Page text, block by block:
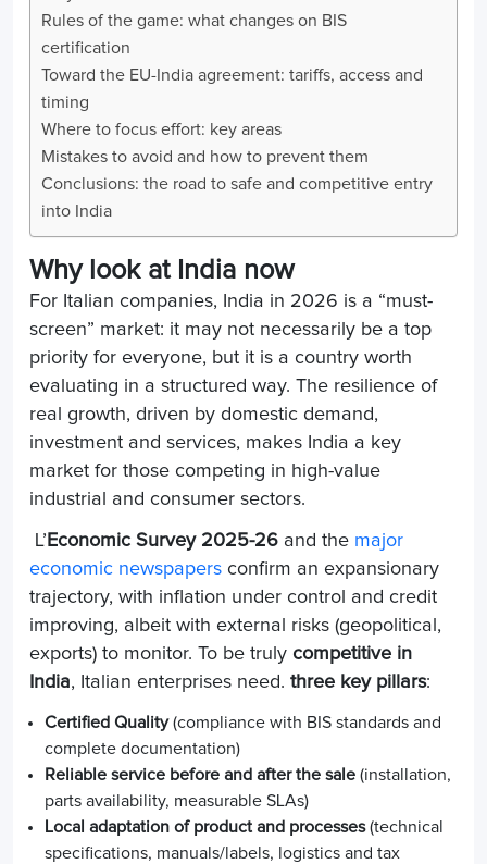
Rules of the game: what changes on BIS
certification
Toward the EU-India agreement: tariffs, access and
timing
Where to focus effort: key areas
Mistakes to avoid and how to prevent them
Conclusions: the road to safe and competitive entry
into India
Why look at India now
For Italian companies, India in 2026 is a “must-
screen” market: it may not necessarily be a top
priority for everyone, but it is a country worth
evaluating in a structured way. The resilience of
real growth, driven by domestic demand,
investment and services, makes India a key
market for those competing in high-value
industrial and consumer sectors.
L’ Economic Survey 2025-26 and the major
economic newspapers confirm an expansionary
trajectory, with inflation under control and credit
improving, albeit with external risks (geopolitical,
exports) to monitor. To be truly competitive in
India, Italian enterprises need. three key pillars:
Certified Quality(compliance with BIS standards and
complete documentation)
Reliable service before and after the sale (installation,
parts availability, measurable SLAs)
Local adaptation of product and processes(technical
specifications, manuals/labels, logistics and tax